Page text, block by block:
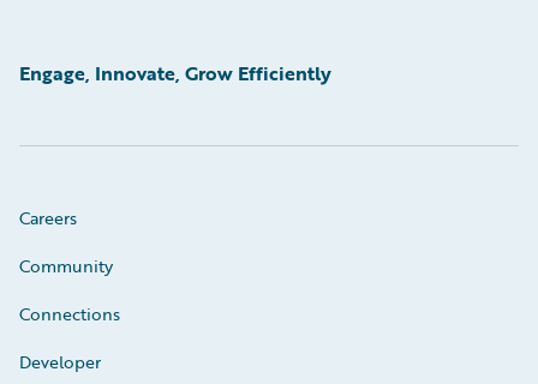
Engage, Innovate, Grow Efficiently
Careers
Community
Connections
Developer